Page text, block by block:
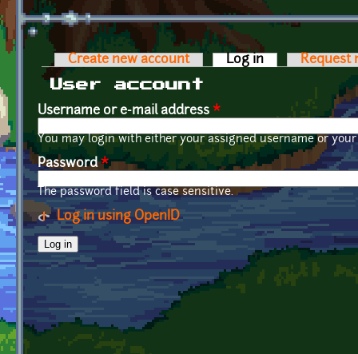
Primary tabs
Create new account Log in (active tab)
Request
User account
Username or e-mail address *
You may login with either your assigned username or
Password*
The password field is case sensitive.
Log in using OpenID